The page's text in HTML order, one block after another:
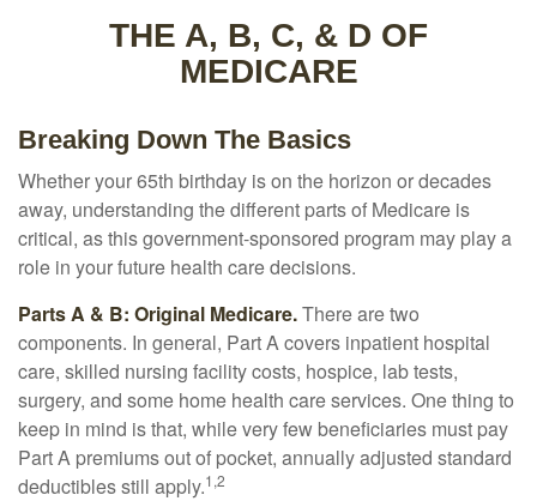
THE A, B, C, & D OF
MEDICARE
Breaking Down The Basics
Whether your 65th birthday is on the horizon or decades
away, understanding the different parts of Medicare is
critical, as this government-sponsored program may play a
role in your future health care decisions.
Parts A & B: Original Medicare.There are two
components. In general, Part A covers inpatient hospital
care, skilled nursing facility costs, hospice, lab tests,
surgery, and some home health care services. One thing to
keep in mind is that, while very few beneficiaries must pay
Part A premiums out of pocket, annually adjusted standard
deductibles still apply.1,2